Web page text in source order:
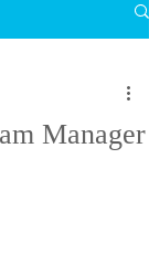
Manager